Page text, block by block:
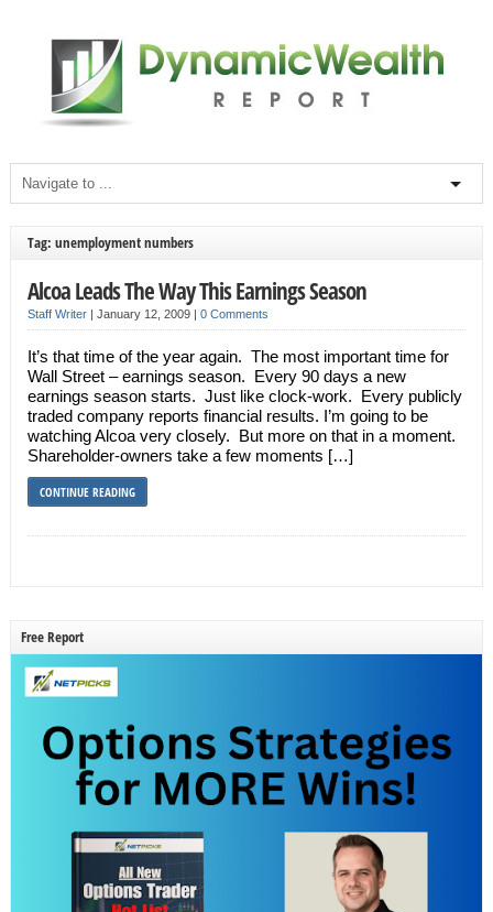
Tag: unemployment numbers
Alcoa Leads The Way This Earnings Season
Staff Writer| January 12, 2009 | 0 Comments
It’s that time of the year again. The most important time for
Wall Street – earnings season. Every 90 days a new
earnings season starts. Just like clock-work. Every publicly
traded company reports financial results. I’m going to be
watching Alcoa very closely. But more on that in a moment.
Shareholder-owners take a few moments […]
CONTINUE READING
Free Report